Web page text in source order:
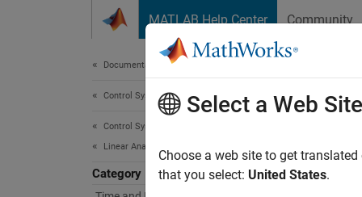
MATLAB Help Center Community
Documentation Home
Control Systems
Control System Toolbox
Linear Analysis
Category
Gain
Select a Web Site
Choose a web site to get
that you select: United States.